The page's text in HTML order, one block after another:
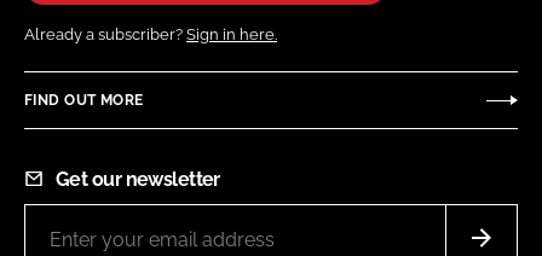
Already a subscriber? Sign in here.
FIND OUT MORE
Get our newsletter